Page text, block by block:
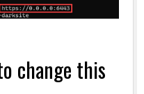
change this